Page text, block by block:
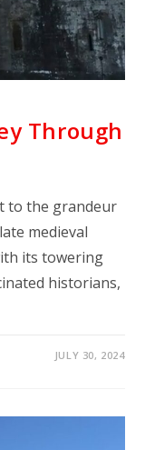
Through
to the grandeur
medieval
its towering
historians,
JULY 30, 2024